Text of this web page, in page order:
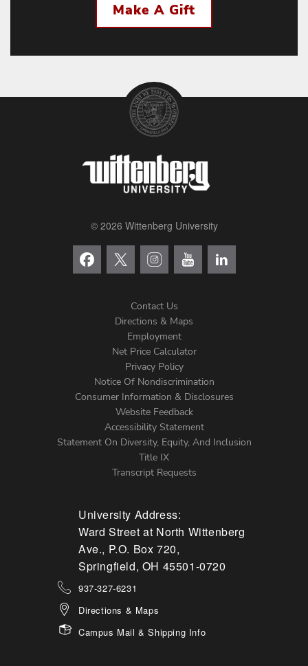
Make A Gift
© 2026 Wittenberg University
Menu
Contact Us
Directions & Maps
Employment
Net Price Calculator
Privacy Policy
Notice Of Nondiscrimination
Consumer Information & Disclosures
Website Feedback
Accessibility Statement
Statement On Diversity, Equity, And Inclusion
Title IX
Transcript Requests
University Address:
Ward Street at North Wittenberg
Ave., P.O. Box 720,
Springfield, OH 45501-0720
937-327-6231
Directions & Maps
Campus Mail & Shipping Info